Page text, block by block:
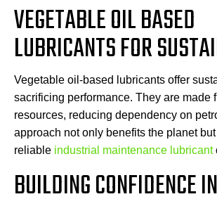
VEGETABLE OIL BASED
LUBRICANTS FOR
Vegetable oil-based lubricants offer
sacrificing performance. They are made
resources, reducing dependency on
approach not only benefits the planet
reliable industrial maintenance lubricant
BUILDING CONFIDENCE